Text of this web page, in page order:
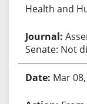
Health and
Senate: Not
Mar